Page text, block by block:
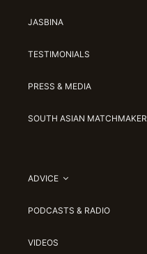
JASBINA
TESTIMONIALS
PRESS & MEDIA
SOUTH ASIAN MATCHMAKER
ADVICE
PODCASTS & RADIO
VIDEOS